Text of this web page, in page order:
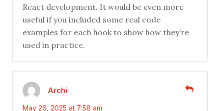
React development. It would be even more
useful if you included some real code
examples for each hook to show how they’re
used in practice.
Archi
May 26, 2025 at 7:58 am